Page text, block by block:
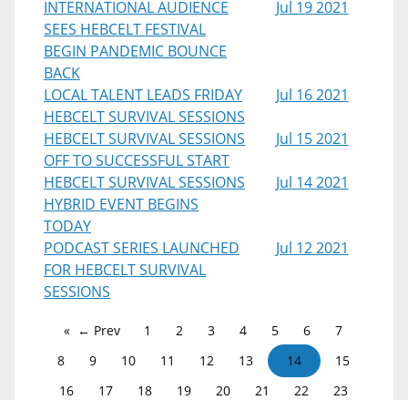
INTERNATIONAL AUDIENCE
SEES HEBCELT FESTIVAL
BEGIN PANDEMIC BOUNCE
BACK
Jul 19 2021
LOCAL TALENT LEADS FRIDAY
HEBCELT SURVIVAL SESSIONS
Jul 16 2021
HEBCELT SURVIVAL SESSIONS
OFF TO SUCCESSFUL START
Jul 15 2021
HEBCELT SURVIVAL SESSIONS
HYBRID EVENT BEGINS
TODAY
Jul 14 2021
PODCAST SERIES LAUNCHED
FOR HEBCELT SURVIVAL
SESSIONS
Jul 12 2021
← Prev 1 2 3 4 5 6
7
8
9 10 11 12 13 14
15
16
17 18 19 20 21 22
23